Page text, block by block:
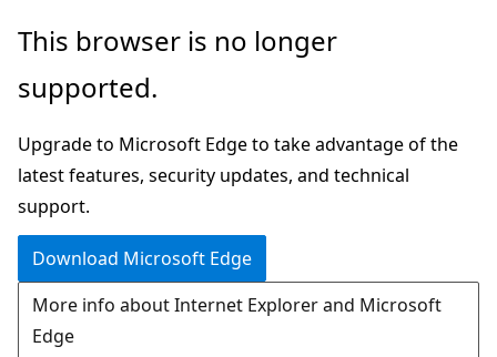
Skip
main
Skip
in-
navigation
Skip
Ask
chat
experience
This browser is no longer
supported.
Upgrade to Microsoft Edge to take advantage of the
latest features, security updates, and technical
support.
Download Microsoft Edge
More info about Internet Explorer and Microsoft
Edge